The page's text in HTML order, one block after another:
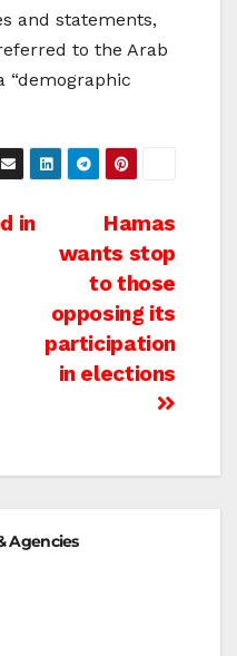
and statements,
to the Arab
“demographic
Hamas
wants stop
to those
opposing its
participation
in elections
in
Agencies